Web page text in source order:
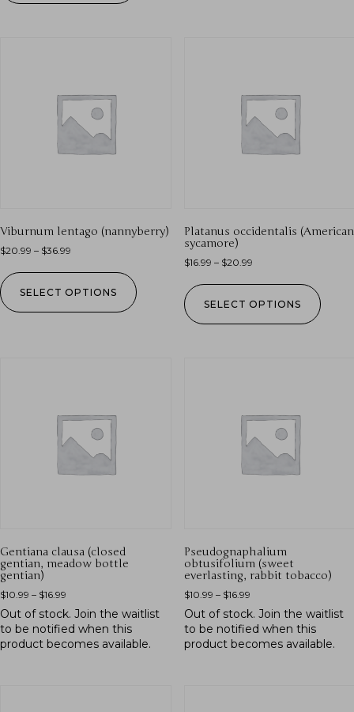
Viburnum lentago (nannyberry)
$20.99 – $36.99
SELECT OPTIONS
Platanus occidentalis (American
sycamore)
$16.99 – $20.99
SELECT OPTIONS
Gentiana clausa (closed
gentian, meadow bottle
gentian)
$10.99 – $16.99
Out of stock. Join the waitlist
to be notified when this
product becomes available.
Pseudognaphalium
obtusifolium (sweet
everlasting, rabbit tobacco)
$10.99 – $16.99
Out of stock. Join the waitlist
to be notified when this
product becomes available.